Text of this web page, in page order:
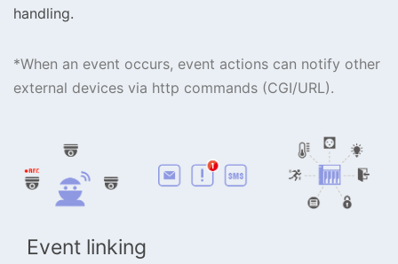
handling.
*When an event occurs, event actions can notify other
external devices via http commands (CGI/URL).
Event linking